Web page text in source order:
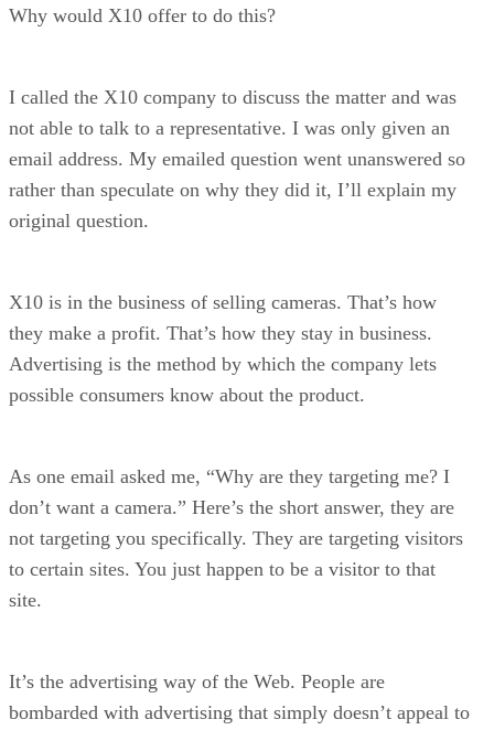
Why would X10 offer to do this?
I called the X10 company to discuss the matter and was
not able to talk to a representative. I was only given an
email address. My emailed question went unanswered so
rather than speculate on why they did it, I’ll explain my
original question.
X10 is in the business of selling cameras. That’s how
they make a profit. That’s how they stay in business.
Advertising is the method by which the company lets
possible consumers know about the product.
As one email asked me, “Why are they targeting me? I
don’t want a camera.” Here’s the short answer, they are
not targeting you specifically. They are targeting visitors
to certain sites. You just happen to be a visitor to that
site.
It’s the advertising way of the Web. People are
bombarded with advertising that simply doesn’t appeal to